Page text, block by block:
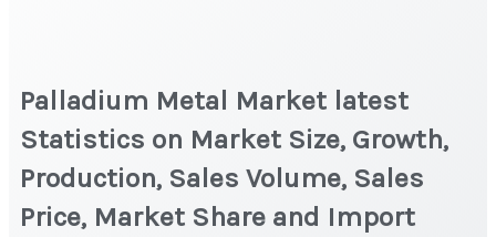
Palladium Metal Market latest
Statistics on Market Size, Growth,
Production, Sales Volume, Sales
Price, Market Share and Import